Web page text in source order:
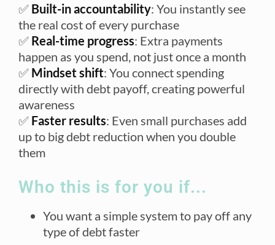
✅ Built-in accountability: You instantly see
the real cost of every purchase
✅ Real-time progress: Extra payments
happen as you spend, not just once a month
✅ Mindset shift: You connect spending
directly with debt payoff, creating powerful
awareness
✅ Faster results: Even small purchases add
up to big debt reduction when you double
them
Who this is for you if...
You want a simple system to pay off any
type of debt faster